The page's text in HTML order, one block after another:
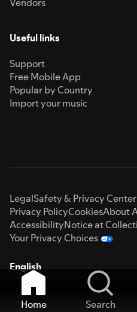
Useful links
Support
Free Mobile App
Popular by Country
Import your music
LegalSafety & Privacy Center
Privacy PolicyCookiesAbout
AccessibilityNotice at
Your Privacy Choices
English
Home Search